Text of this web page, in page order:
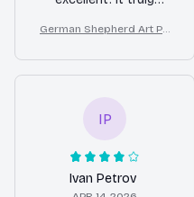
nature into my home.
German Shepherd Art Pri
Dog Wall Decor
IP
Ivan Petrov